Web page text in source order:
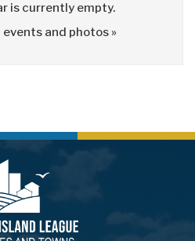
is currently empty.
and photos »